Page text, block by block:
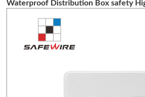
Waterproof Distribution Box safety